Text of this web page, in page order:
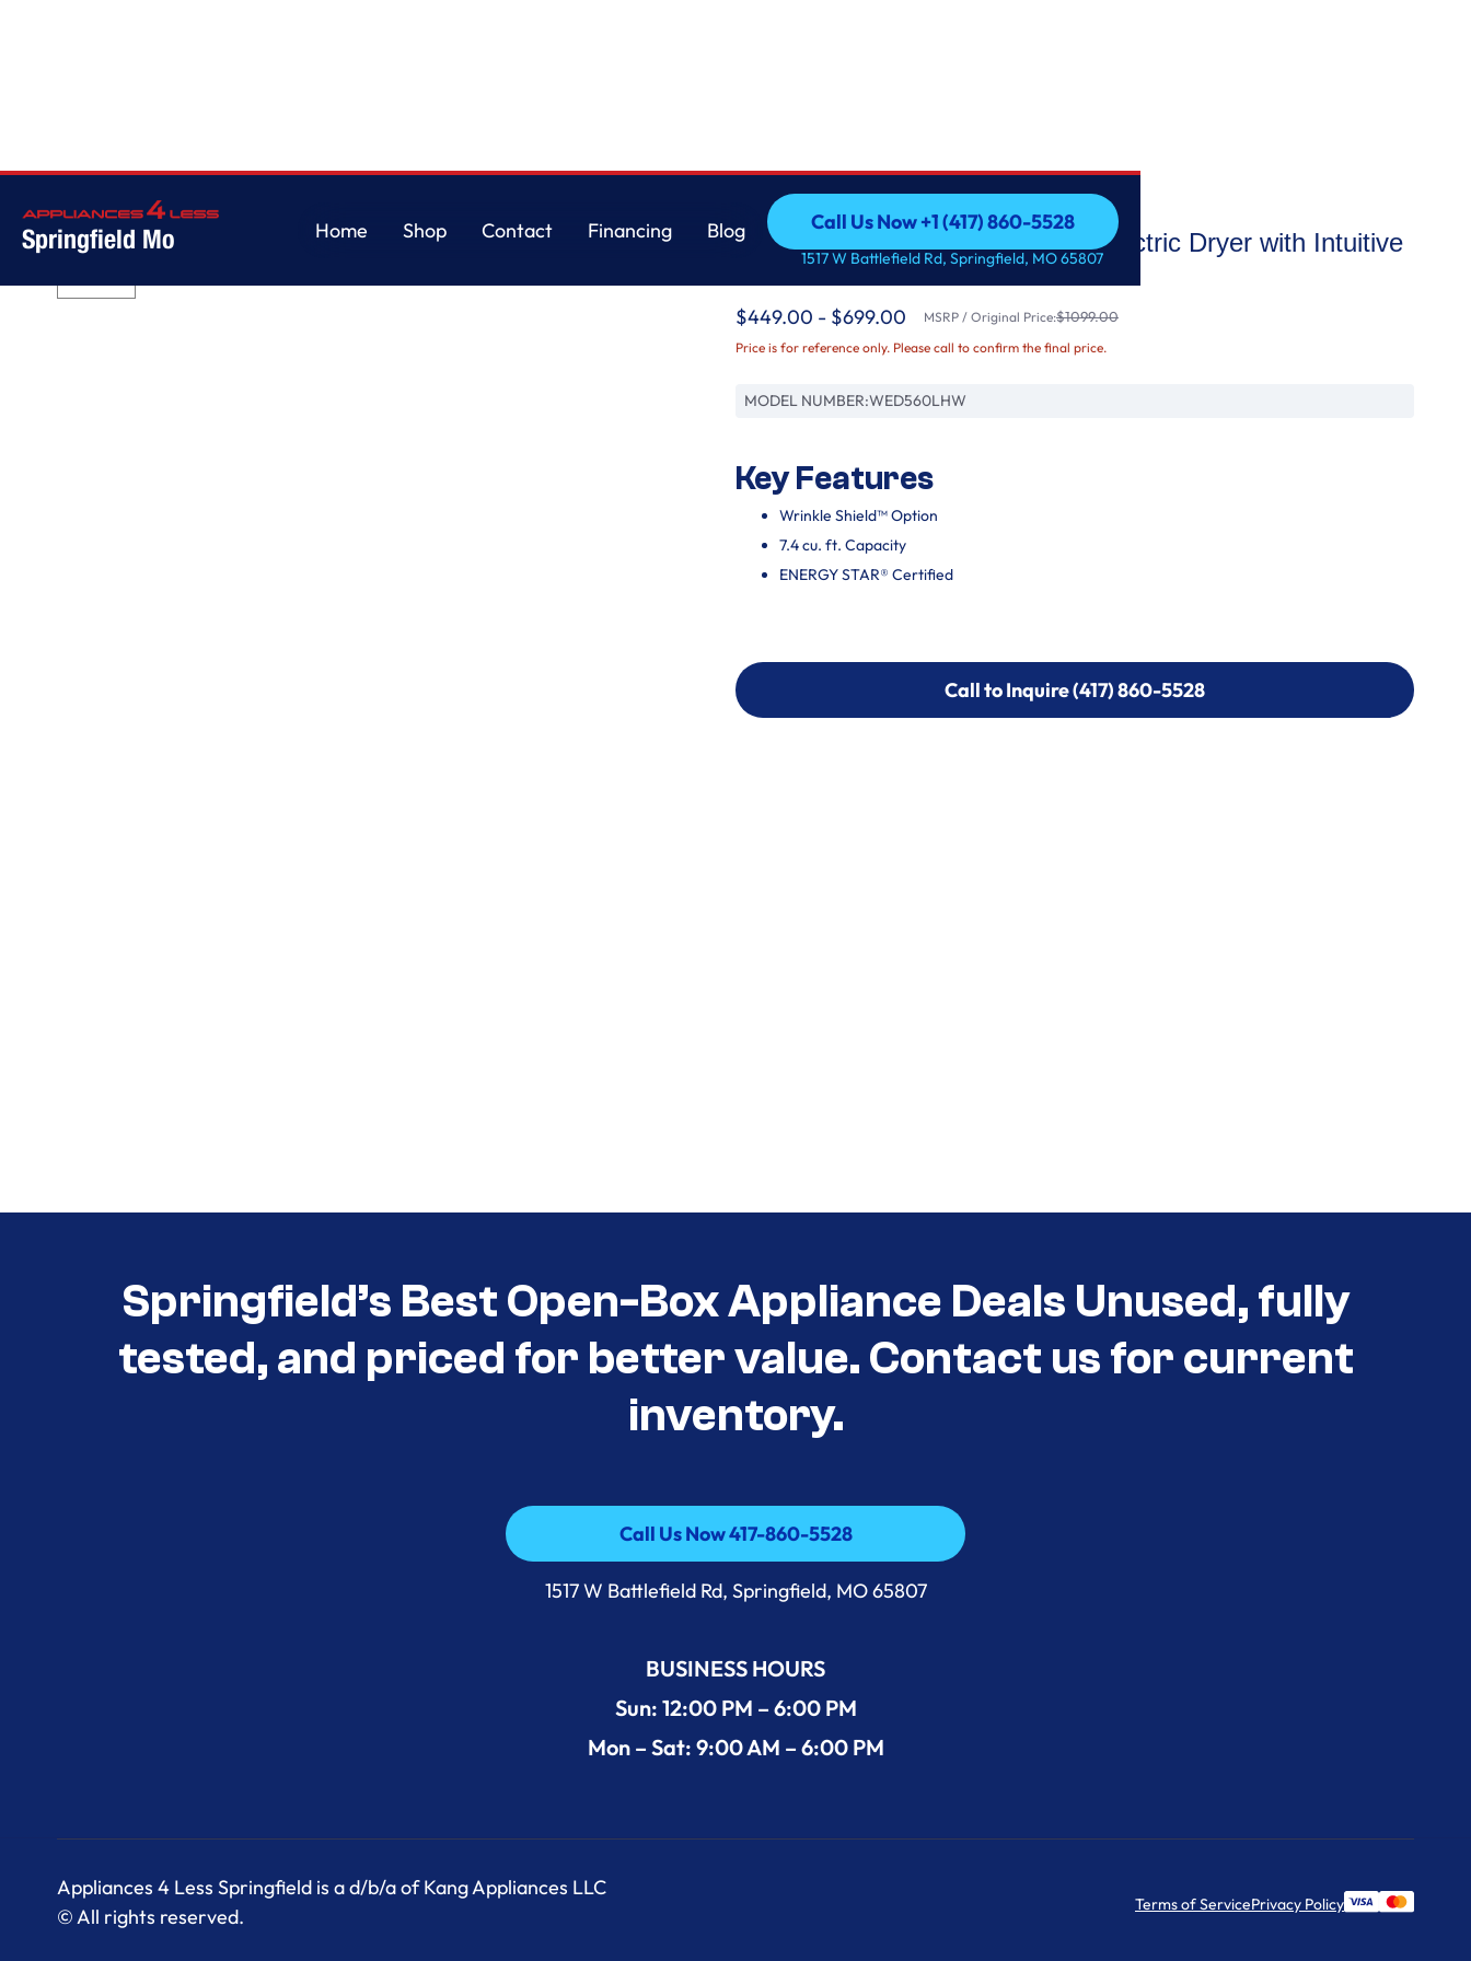
Springfield Mo
Home
Shop
Contact
Financing
Blog
Call Us Now +1 (417) 860-5528
Call Us Now +1 (417) 860-5528
1517 W Battlefield Rd, Springfield, MO 65807
Whirlpool
7.4 cu.ft Front Load Long Vent Electric Dryer with Intuitive
Controls
$449.00 - $699.00 MSRP / Original Price:$1099.00
Price is for reference only. Please call to confirm the final price.
MODEL NUMBER:WED560LHW
Key Features
Wrinkle Shield™ Option
7.4 cu. ft. Capacity
ENERGY STAR® Certified
Call to Inquire (417) 860-5528
Call to Inquire (417) 860-5528
Springfield’s Best Open-Box Appliance Deals Unused, fully
tested, and priced for better value. Contact us for current
inventory.
Call Us Now 417-860-5528
Call Us Now 417-860-5528
1517 W Battlefield Rd, Springfield, MO 65807
BUSINESS HOURS
Sun: 12:00 PM – 6:00 PM
Mon – Sat: 9:00 AM – 6:00 PM
Appliances 4 Less Springfield is a d/b/a of Kang Appliances LLC
© All rights reserved.
Terms of ServicePrivacy Policy